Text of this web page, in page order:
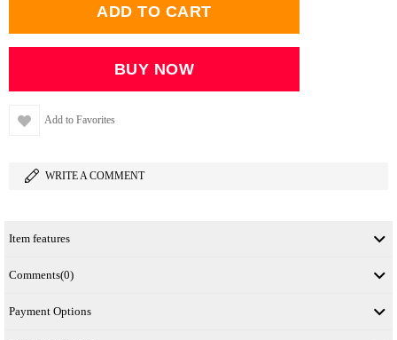
Add to Favorites
WRITE A COMMENT
Item features
Comments(0)
Payment Options